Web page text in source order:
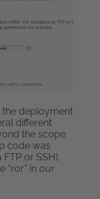
the deployment
different
the scope
code was
or SSH).
“ror” in our